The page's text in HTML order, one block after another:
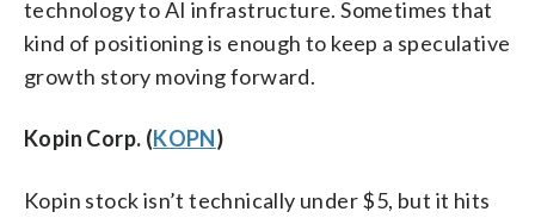
technology to AI infrastructure. Sometimes that
kind of positioning is enough to keep a speculative
growth story moving forward.
Kopin Corp. (KOPN)
Kopin stock isn’t technically under $5, but it hits